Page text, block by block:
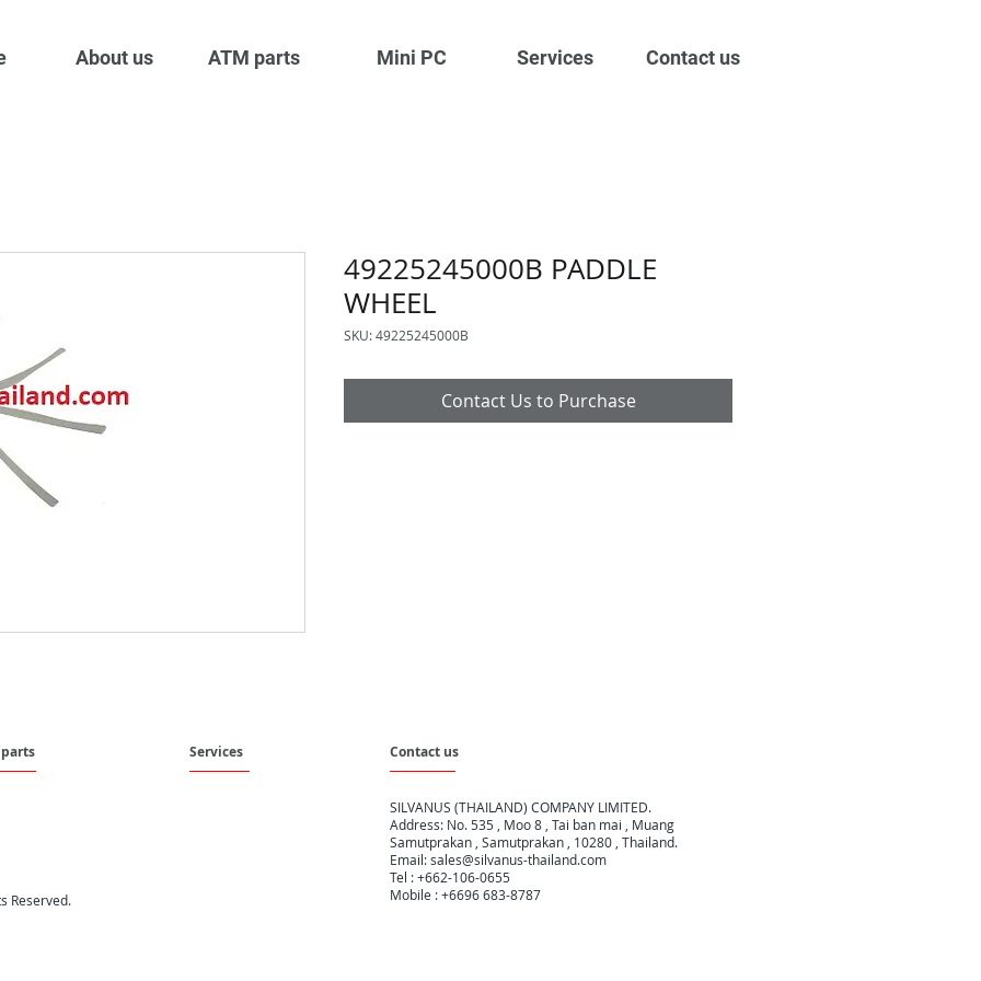
About us ATM parts Mini PC Services Contact us
49225245000B PADDLE
WHEEL
SKU: 49225245000B
Contact Us to Purchase
parts
Reserved.
Services Contact us
SILVANUS (THAILAND) COMPANY LIMITED.
Address: No. 535 , Moo 8 , Tai ban mai , Muang
Samutprakan , Samutprakan , 10280 , Thailand.
Email:sales@silvanus-thailand.com
Tel : +662-106-0655
Mobile : +6696 683-8787